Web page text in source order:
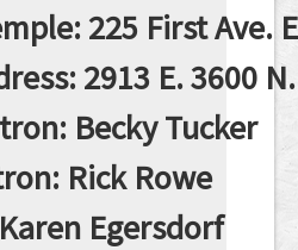
225 First Ave.
2913 E. 3600
Becky Tucker
Rick Rowe
Egersdorf